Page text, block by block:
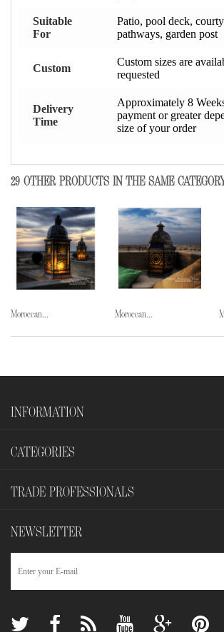
Suitable
For
Patio, pool deck,
pathways, garden post
Custom
Custom sizes are
requested
Delivery
Time
Approximately 8
payment or greater
size of your order
29 OTHER PRODUCTS IN THE SAME
Moroccan... Moroccan...
INFORMATION
CATEGORIES
TRADE PROFESSIONALS
NEWSLETTER